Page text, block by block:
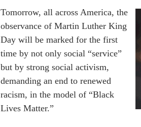
Tomorrow, all across America, the
observance of Martin Luther King
Day will be marked for the first
time by not only social “service”
but by strong social activism,
demanding an end to renewed
racism, in the model of “Black
Lives Matter.”